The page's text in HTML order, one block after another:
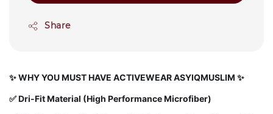
Share
✨WHY YOU MUST HAVE ACTIVEWEAR ASYIQMUSLIM ✨
✅Dri-Fit Material (High Performance Microfiber)